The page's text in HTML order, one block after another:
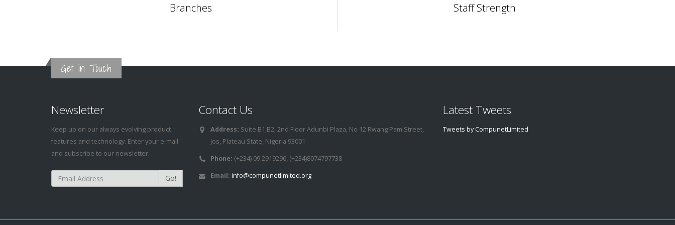
Branches Staff Strength
Get in Touch
Newsletter
Keep up on our always evolving product
features and technology. Enter your e-mail
and subscribe to our newsletter.
Go!
Contact Us
Address: Suite B1,B2, 2nd Floor Adunbi Plaza, No 12 Rwang Pam Street,
Jos, Plateau State, Nigeria 93001
Phone: (+234) 09 2919296, (+234)8074797738
Email: info@compunetlimited.org
Latest Tweets
Tweets by CompunetLimited